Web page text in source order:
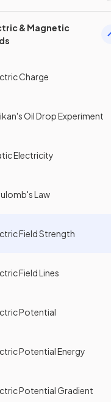
& Magnetic
Charge
Oil Drop Experiment
Electricity
Law
Field Strength
Field Lines
Potential
Potential Energy
Potential Gradient